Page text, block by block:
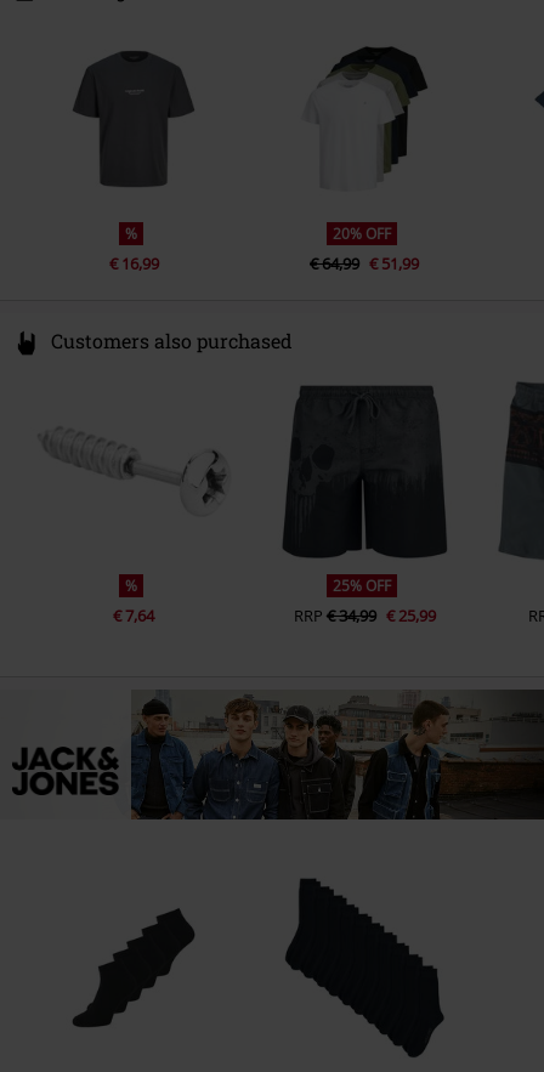
www.bestseller.com
%
€ 16,99
20% OFF
€ 64,99 € 51,99
Customers also purchased
%
€ 7,64
25% OFF
RRP € 34,99 € 25,99